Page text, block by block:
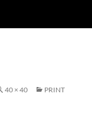
40 × 40 PRINT